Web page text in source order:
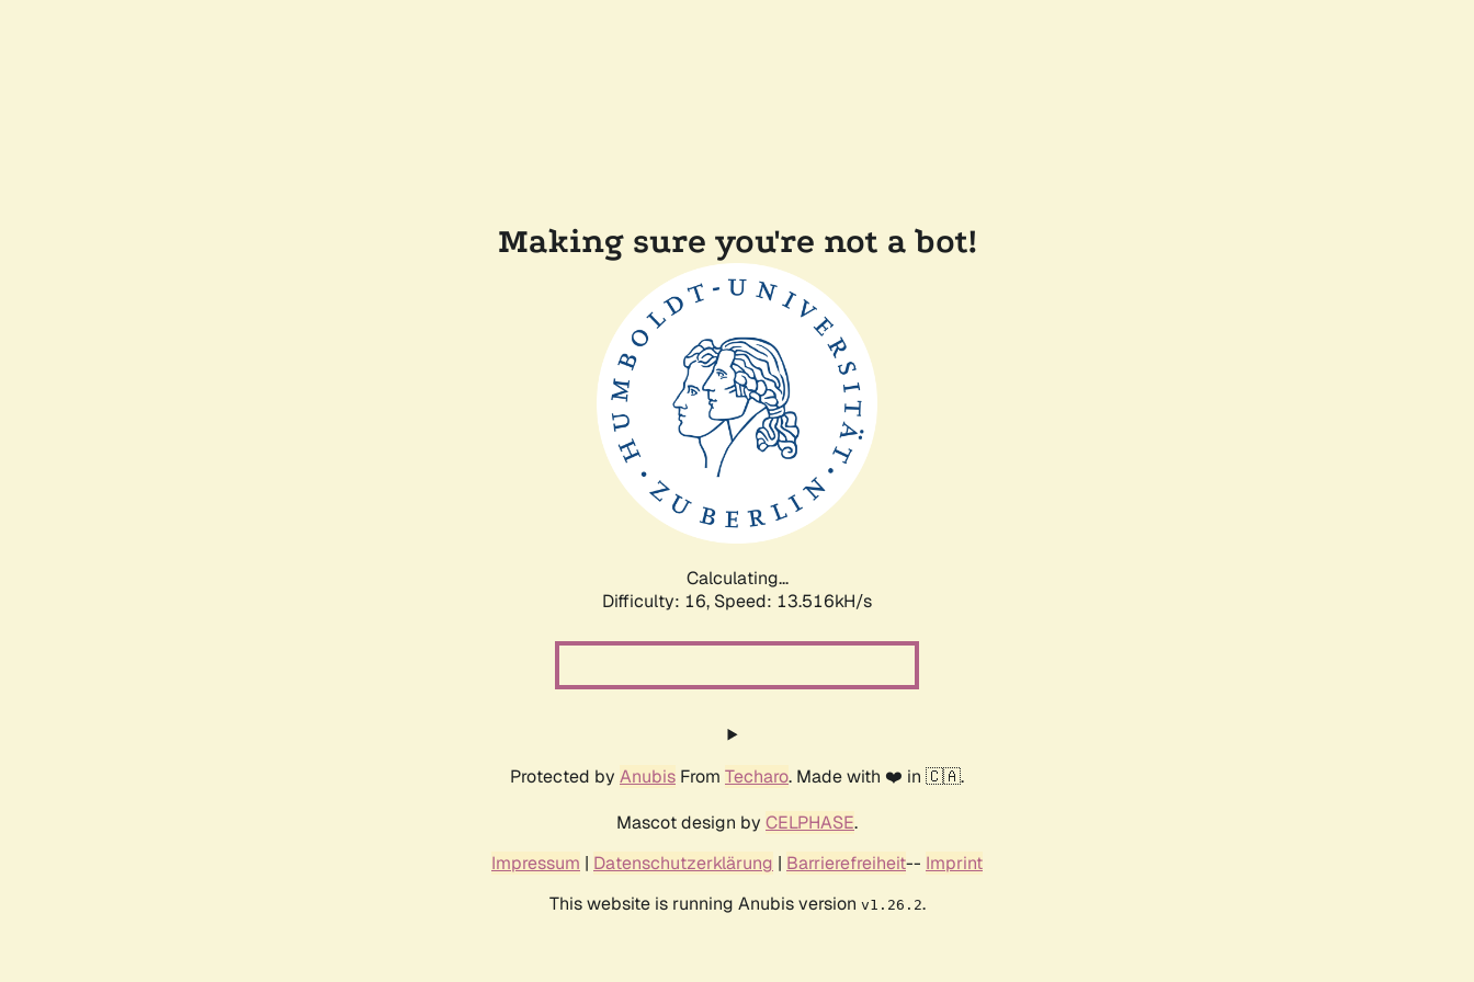
Making sure you're not a bot!
Calculating...
Difficulty: 16, Speed: 15.102kH/s
Protected by Anubis From Techaro. Made with ❤️ in 🇨🇦.
Mascot design by CELPHASE.
Impressum | Datenschutzerklärung | Barrierefreiheit-- Imprint
This website is running Anubis version v1.26.2.